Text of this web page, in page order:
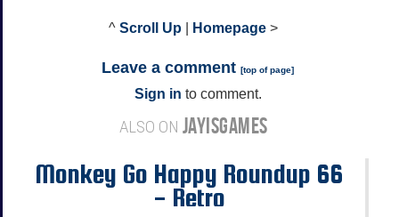
^ Scroll Up Homepage >
Leave a comment [top of page]
Sign in to comment.
ALSO ON JAYISGAMES
Monkey Go Happy Roundup 66
- Retro